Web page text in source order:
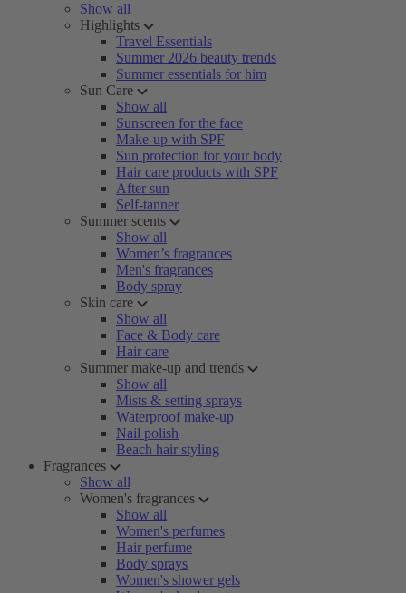
Show all
Highlights
Travel Essentials
Summer 2026 beauty trends
Summer essentials for him
Sun Care
Show all
Sunscreen for the face
Make-up with SPF
Sun protection for your body
Hair care products with SPF
After sun
Self-tanner
Summer scents
Show all
Women’s fragrances
Men's fragrances
Body spray
Skin care
Show all
Face & Body care
Hair care
Summer make-up and trends
Show all
Mists & setting sprays
Waterproof make-up
Nail polish
Beach hair styling
Fragrances
Show all
Women's fragrances
Show all
Women's perfumes
Hair perfume
Body sprays
Women's shower gels